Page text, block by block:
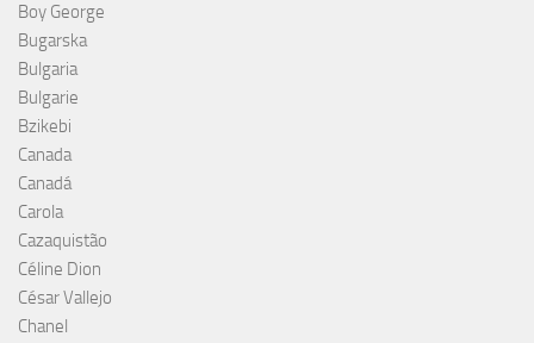
Boy George
Bugarska
Bulgaria
Bulgarie
Bzikebi
Canada
Canadá
Carola
Cazaquistão
Céline Dion
César Vallejo
Chanel